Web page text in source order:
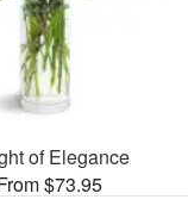
of Elegance
$73.95